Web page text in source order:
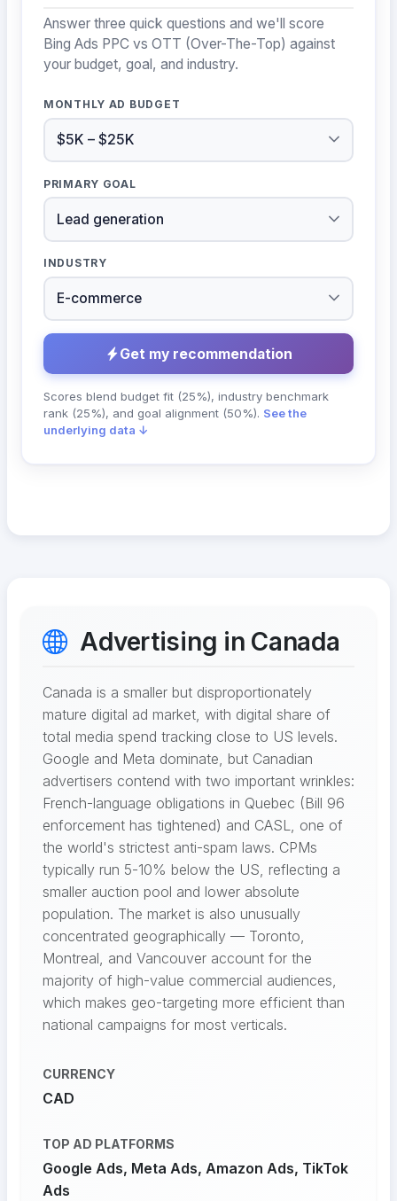
Answer three quick questions and we'll score
Bing Ads PPC vs OTT (Over-The-Top) against
your budget, goal, and industry.
MONTHLY AD BUDGET
PRIMARY GOAL
INDUSTRY
Get my recommendation
Scores blend budget fit (25%), industry benchmark
rank (25%), and goal alignment (50%). See the
underlying data ↓
Advertising in Canada
Canada is a smaller but disproportionately
mature digital ad market, with digital share of
total media spend tracking close to US levels.
Google and Meta dominate, but Canadian
advertisers contend with two important wrinkles:
French-language obligations in Quebec (Bill 96
enforcement has tightened) and CASL, one of
the world's strictest anti-spam laws. CPMs
typically run 5-10% below the US, reflecting a
smaller auction pool and lower absolute
population. The market is also unusually
concentrated geographically — Toronto,
Montreal, and Vancouver account for the
majority of high-value commercial audiences,
which makes geo-targeting more efficient than
national campaigns for most verticals.
CURRENCY
CAD
TOP AD PLATFORMS
Google Ads, Meta Ads, Amazon Ads, TikTok
Ads